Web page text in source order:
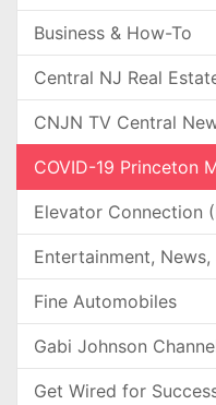
Business & How-To
Central NJ Real
CNJN TV Central
COVID-19 Princeton
Elevator Connection
Entertainment, News,
Fine Automobiles
Gabi Johnson
Get Wired for